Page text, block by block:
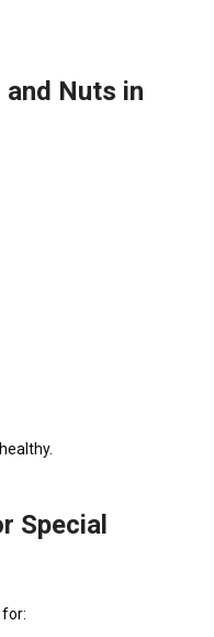
Nuts in
Special
for: